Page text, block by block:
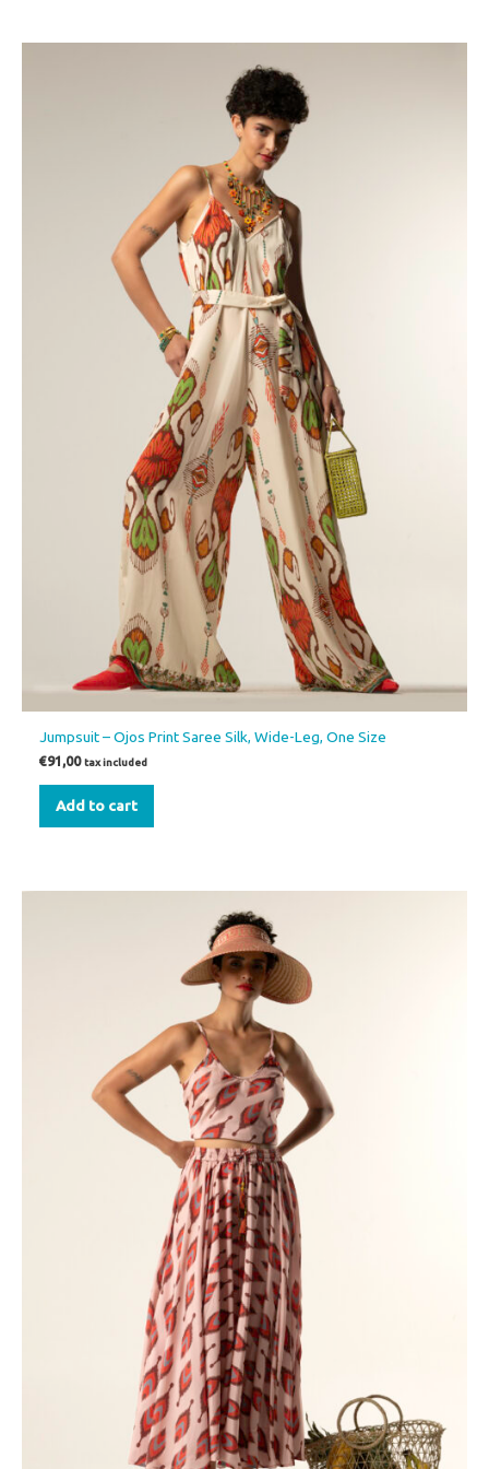
Jumpsuit – Ojos Print Saree Silk, Wide-Leg, One Size
€91,00 tax included
Add to cart